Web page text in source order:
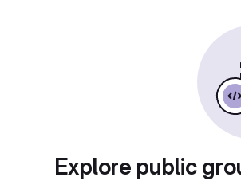
Explore public